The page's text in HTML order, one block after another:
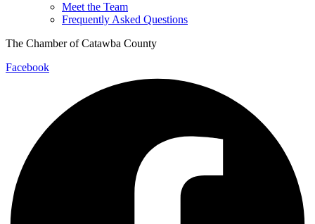
Meet the Team
Frequently Asked Questions
The Chamber of Catawba County
Facebook